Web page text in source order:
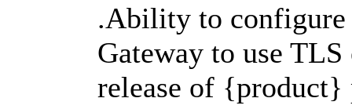
.Ability to configure
Gateway to use
release of